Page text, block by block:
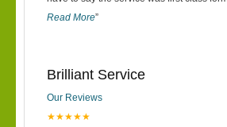
Read More”
Brilliant Service
Our Reviews
★★★★★